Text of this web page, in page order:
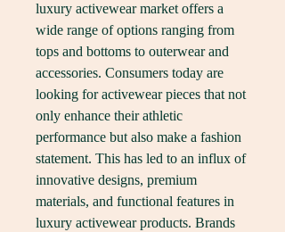
luxury activewear market offers a
wide range of options ranging from
tops and bottoms to outerwear and
accessories. Consumers today are
looking for activewear pieces that not
only enhance their athletic
performance but also make a fashion
statement. This has led to an influx of
innovative designs, premium
materials, and functional features in
luxury activewear products. Brands